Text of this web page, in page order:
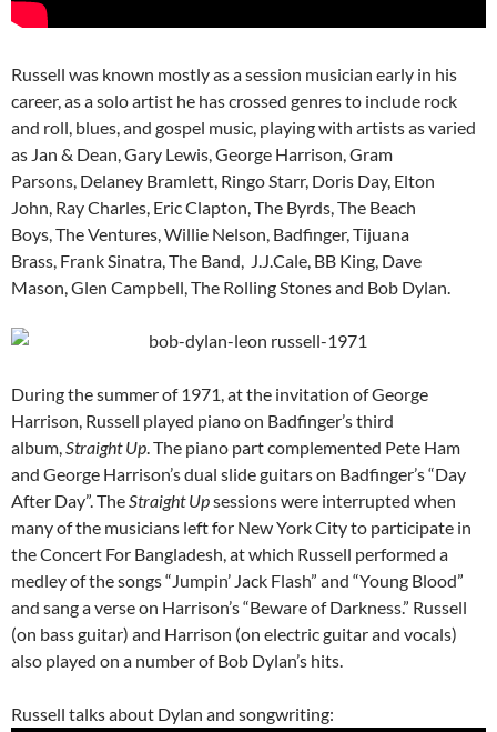
Russell was known mostly as a session musician early in his
career, as a solo artist he has crossed genres to include rock
and roll, blues, and gospel music, playing with artists as varied
as Jan & Dean, Gary Lewis, George Harrison, Gram
Parsons, Delaney Bramlett, Ringo Starr, Doris Day, Elton
John, Ray Charles, Eric Clapton, The Byrds, The Beach
Boys, The Ventures, Willie Nelson, Badfinger, Tijuana
Brass, Frank Sinatra, The Band, J.J.Cale, BB King, Dave
Mason, Glen Campbell, The Rolling Stones and Bob Dylan.
During the summer of 1971, at the invitation of George
Harrison, Russell played piano on Badfinger’s third
album,Straight Up. The piano part complemented Pete Ham
and George Harrison’s dual slide guitars on Badfinger’s “Day
After Day”. TheStraight Upsessions were interrupted when
many of the musicians left for New York City to participate in
the Concert For Bangladesh, at which Russell performed a
medley of the songs “Jumpin’ Jack Flash” and “Young Blood”
and sang a verse on Harrison’s “Beware of Darkness.” Russell
(on bass guitar) and Harrison (on electric guitar and vocals)
also played on a number of Bob Dylan’s hits.
Russell talks about Dylan and songwriting: